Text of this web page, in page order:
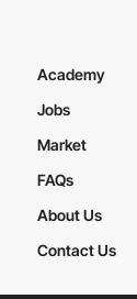
Academy
Jobs
Market
FAQs
About Us
Contact Us